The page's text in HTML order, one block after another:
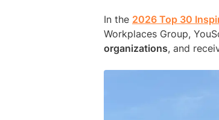
In the 2026 Top 30
Workplaces Group,
organizations, and